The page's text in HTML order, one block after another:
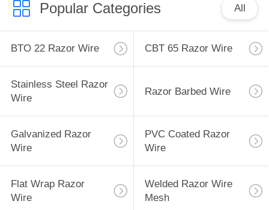
Popular Categories All
BTO 22 Razor Wire CBT 65 Razor Wire
Stainless Steel Razor
Wire
Razor Barbed Wire
Galvanized Razor
Wire
PVC Coated Razor
Wire
Flat Wrap Razor
Wire
Welded Razor Wire
Mesh